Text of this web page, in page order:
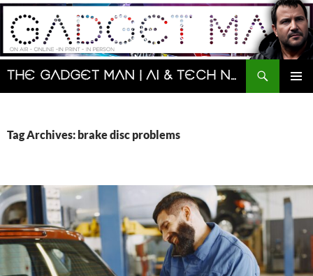
Skip
content
The Gadget Man | AI & Tech News and Reviews | Matt Porter
Search
Tag Archives: brake disc problems